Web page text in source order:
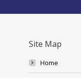
Site Map
Home